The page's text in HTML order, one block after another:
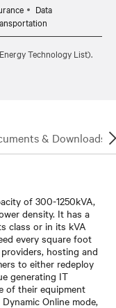
Data
Technology List).
& Downloads
of 300-1250kVA,
density. It has a
class or in its kVA
every square foot
hosting and
to either redeploy
generating IT
of their equipment
Online mode,